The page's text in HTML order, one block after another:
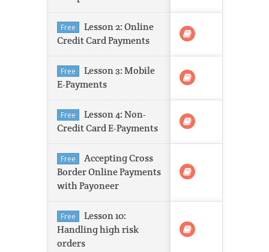
Free
Lesson 2: Online
Credit Card Payments
Free
Lesson 3: Mobile
E-Payments
Free
Lesson 4: Non-
Credit Card E-Payments
Free
Accepting Cross
Border Online Payments
with Payoneer
Free
Lesson 10:
Handling high risk
orders